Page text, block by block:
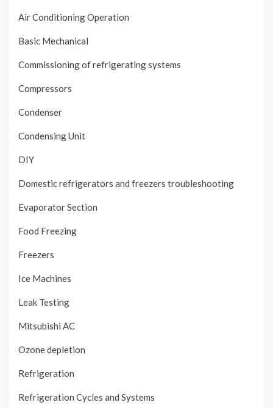
Air Conditioning Operation
Basic Mechanical
Commissioning of refrigerating systems
Compressors
Condenser
Condensing Unit
DIY
Domestic refrigerators and freezers troubleshooting
Evaporator Section
Food Freezing
Freezers
Ice Machines
Leak Testing
Mitsubishi AC
Ozone depletion
Refrigeration
Refrigeration Cycles and Systems